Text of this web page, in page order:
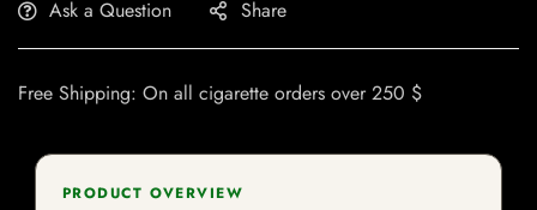
Ask a Question Share
Free Shipping: On all cigarette orders over 250 $
PRODUCT OVERVIEW